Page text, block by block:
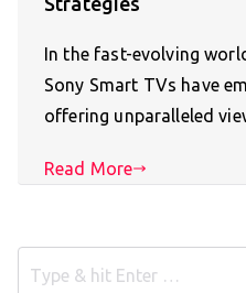
In the fast-evolving
Sony Smart TVs have
offering unparalleled
Read More